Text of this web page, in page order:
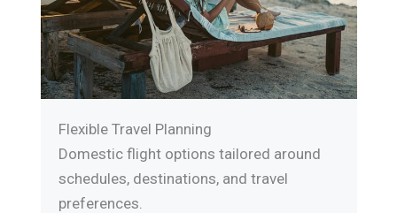
Flexible Travel Planning
Domestic flight options tailored around
schedules, destinations, and travel
preferences.